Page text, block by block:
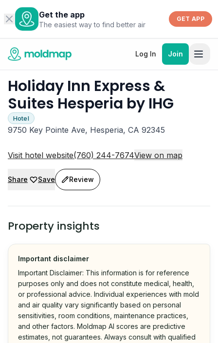
Get the app
The easiest way to find better air
GET APP
Log In Join
Holiday Inn Express &
Suites Hesperia by IHG
Hotel
9750 Key Pointe Ave, Hesperia, CA 92345
Visit hotel website(760) 244-7674View on map
Share Save Review
Property insights
Important disclaimer
Important Disclaimer: This information is for reference
purposes only and does not constitute medical, health,
or professional advice. Individual experiences with mold
and air quality vary significantly based on personal
sensitivities, room conditions, maintenance practices,
and other factors. Moldmap AI scores are predictive
estimates, not guarantees. Always consult with qualified